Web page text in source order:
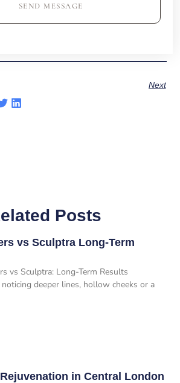
SEND MESSAGE
Next
Posts
vs Sculptra Long-Term
vs Sculptra: Long-Term Results
deeper lines, hollow cheeks or a
in Central London